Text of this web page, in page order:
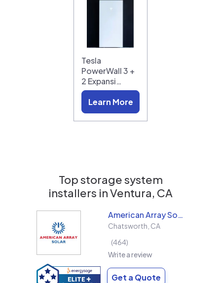
Tesla
PowerWall 3 +
2 Expansi…
Learn More
Top storage system
installers inVentura, CA
American Array Solar and Roofing
Chatsworth CA
464
Write a review
Get a Quote